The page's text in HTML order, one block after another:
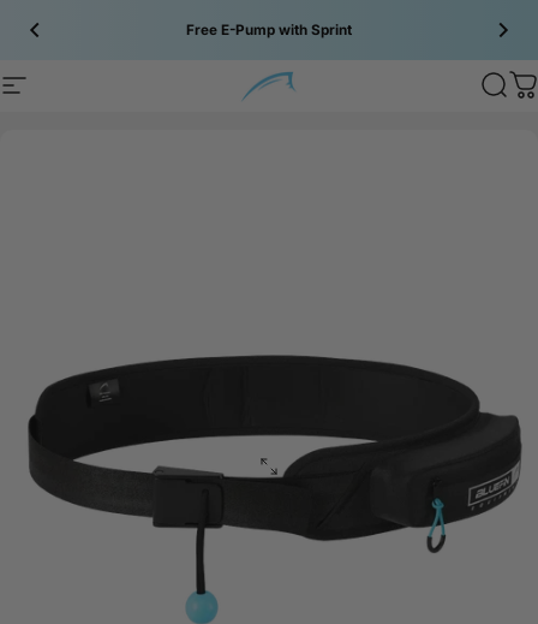
Free E-Pump with Sprint
Site navigation Bluefin SUP